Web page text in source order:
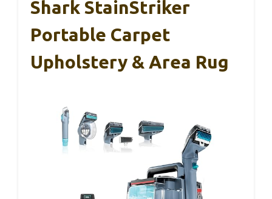
Shark StainStriker
Portable Carpet
Upholstery & Area Rug